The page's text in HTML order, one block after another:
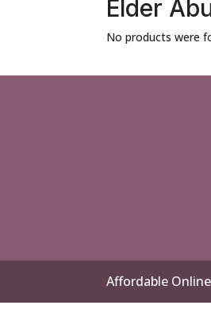
Elder
No products were
Affordable